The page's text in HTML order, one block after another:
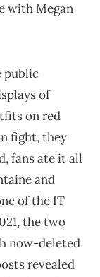
with Megan
public
of
on red
fight, they
fans ate it all
and
of the IT
the two
now-deleted
revealed